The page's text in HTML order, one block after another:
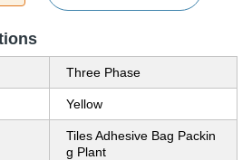
Three Phase
Yellow
Tiles Adhesive Bag Packin
g Plant